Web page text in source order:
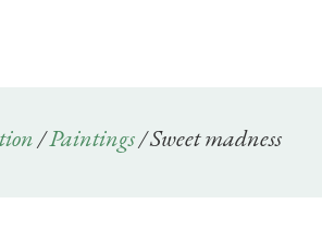
/Paintings/ Sweet madness